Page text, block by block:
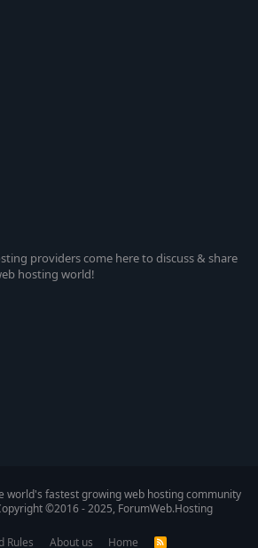
providers come here to discuss & share
hosting world!
world's fastest growing web hosting community
©2016 - 2025, ForumWeb.Hosting
Rules About us Home